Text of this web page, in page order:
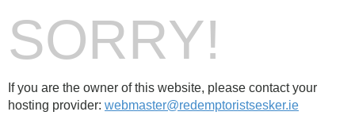
SORRY!
If you are the owner of this website, please contact your
hosting provider: webmaster@redemptoristsesker.ie